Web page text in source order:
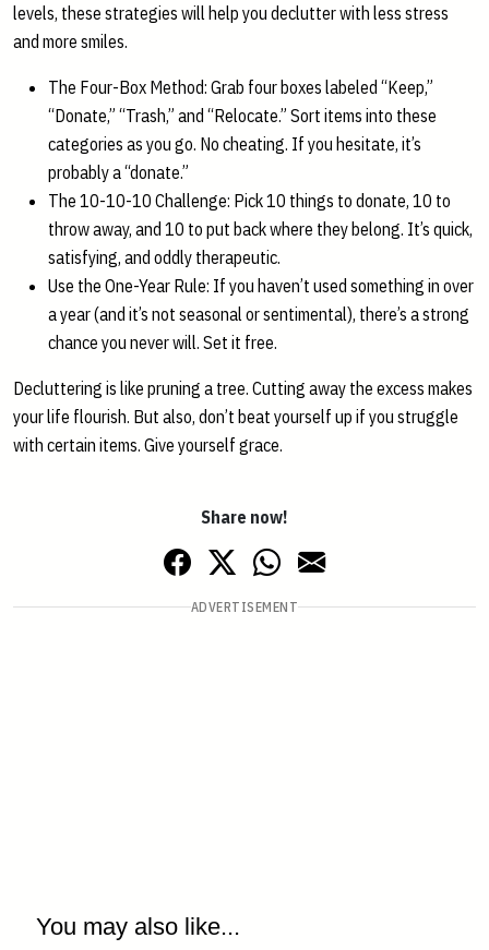
levels, these strategies will help you declutter with less stress
and more smiles.
The Four-Box Method: Grab four boxes labeled “Keep,”
“Donate,” “Trash,” and “Relocate.” Sort items into these
categories as you go. No cheating. If you hesitate, it’s
probably a “donate.”
The 10-10-10 Challenge: Pick 10 things to donate, 10 to
throw away, and 10 to put back where they belong. It’s quick,
satisfying, and oddly therapeutic.
Use the One-Year Rule: If you haven’t used something in over
a year (and it’s not seasonal or sentimental), there’s a strong
chance you never will. Set it free.
Decluttering is like pruning a tree. Cutting away the excess makes
your life flourish. But also, don’t beat yourself up if you struggle
with certain items. Give yourself grace.
Share now!
ADVERTISEMENT
You may also like...